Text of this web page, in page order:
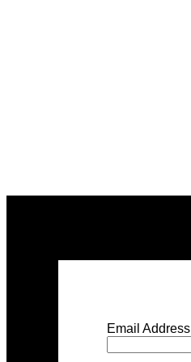
Email Address